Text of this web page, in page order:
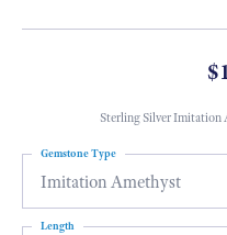
Sterling Silver Imitation
Imitation Amethyst
Gemstone Type
Length